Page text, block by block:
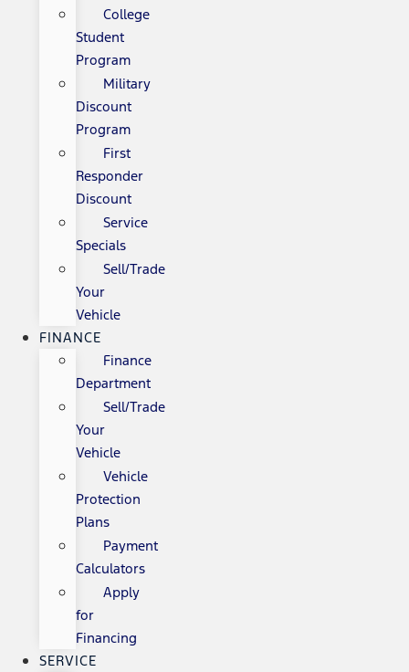
College
Student
Program
Military
Discount
Program
First
Responder
Discount
Service
Specials
Sell/Trade
Your
Vehicle
FINANCE
Finance
Department
Sell/Trade
Your
Vehicle
Vehicle
Protection
Plans
Payment
Calculators
Apply
for
Financing
SERVICE